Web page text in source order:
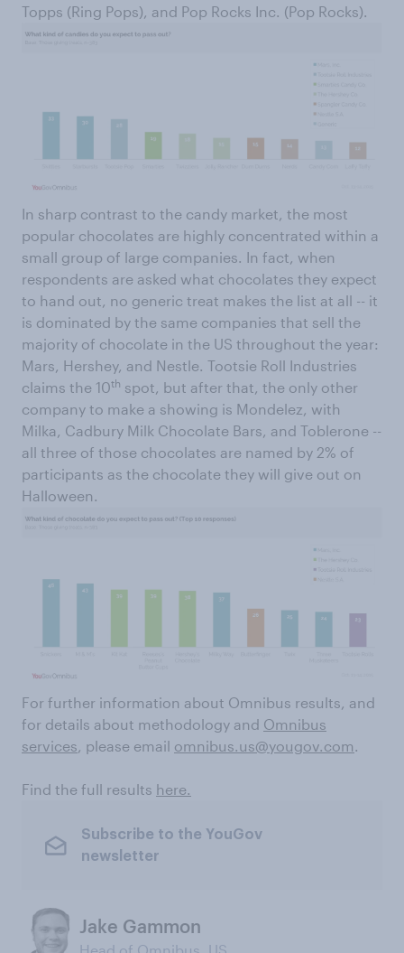
Topps (Ring Pops), and Pop Rocks Inc. (Pop Rocks).
In sharp contrast to the candy market, the most
popular chocolates are highly concentrated within a
small group of large companies. In fact, when
respondents are asked what chocolates they expect
to hand out, no generic treat makes the list at all -- it
is dominated by the same companies that sell the
majority of chocolate in the US throughout the year:
Mars, Hershey, and Nestle. Tootsie Roll Industries
claims the 10th spot, but after that, the only other
company to make a showing is Mondelez, with
Milka, Cadbury Milk Chocolate Bars, and Toblerone --
all three of those chocolates are named by 2% of
participants as the chocolate they will give out on
Halloween.
For further information about Omnibus results, and
for details about methodology and Omnibus
services, please email omnibus.us@yougov.com.
Find the full results here.
Subscribe to the YouGov
newsletter
Jake Gammon